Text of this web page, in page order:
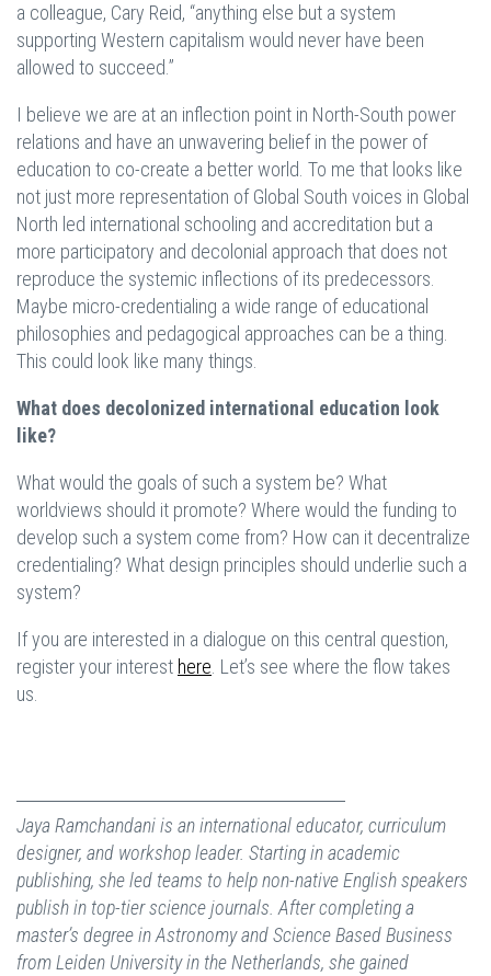
a colleague, Cary Reid, “anything else but a system
supporting Western capitalism would never have been
allowed to succeed.”
I believe we are at an inflection point in North-South power
relations and have an unwavering belief in the power of
education to co-create a better world. To me that looks like
not just more representation of Global South voices in Global
North led international schooling and accreditation but a
more participatory and decolonial approach that does not
reproduce the systemic inflections of its predecessors.
Maybe micro-credentialing a wide range of educational
philosophies and pedagogical approaches can be a thing.
This could look like many things.
What does decolonized international education look
like?
What would the goals of such a system be? What
worldviews should it promote? Where would the funding to
develop such a system come from? How can it decentralize
credentialing? What design principles should underlie such a
system?
If you are interested in a dialogue on this central question,
register your interest here . Let’s see where the flow takes
us.
Jaya Ramchandaniis an international educator, curriculum
designer, and workshop leader. Starting in academic
publishing, she led teams to help non-native English speakers
publish in top-tier science journals. After completing a
master’s degree in Astronomy and Science Based Business
from Leiden University in the Netherlands, she gained